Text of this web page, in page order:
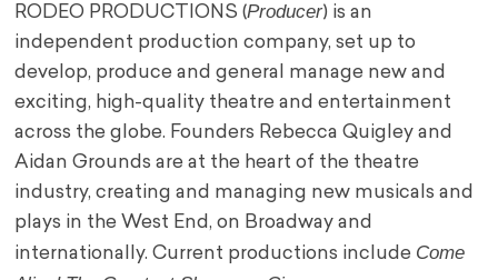
RODEO PRODUCTIONS (Producer) is an
independent production company, set up to
develop, produce and general manage new and
exciting, high-quality theatre and entertainment
across the globe. Founders Rebecca Quigley and
Aidan Grounds are at the heart of the theatre
industry, creating and managing new musicals and
plays in the West End, on Broadway and
internationally. Current productions include Come